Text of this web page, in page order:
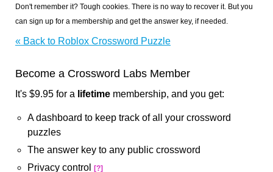
Don't remember it? Tough cookies. There is no way to recover it. But you
can sign up for a membership and get the answer key, if needed.
« Back to Roblox Crossword Puzzle
Become a Crossword Labs Member
It's $9.95 for a lifetime membership, and you get:
A dashboard to keep track of all your crossword
puzzles
The answer key to any public crossword
Privacy control
[?]